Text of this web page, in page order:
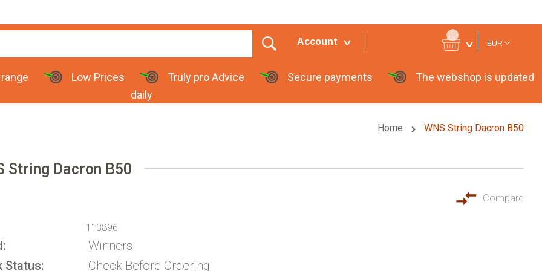
Currency
EUR
Account
Low Prices Truly pro Advice Secure payments
The webshop is updated
daily
Home WNS String Dacron B50
String Dacron B50
Compare
113896
Winners
Status
Check Before Ordering